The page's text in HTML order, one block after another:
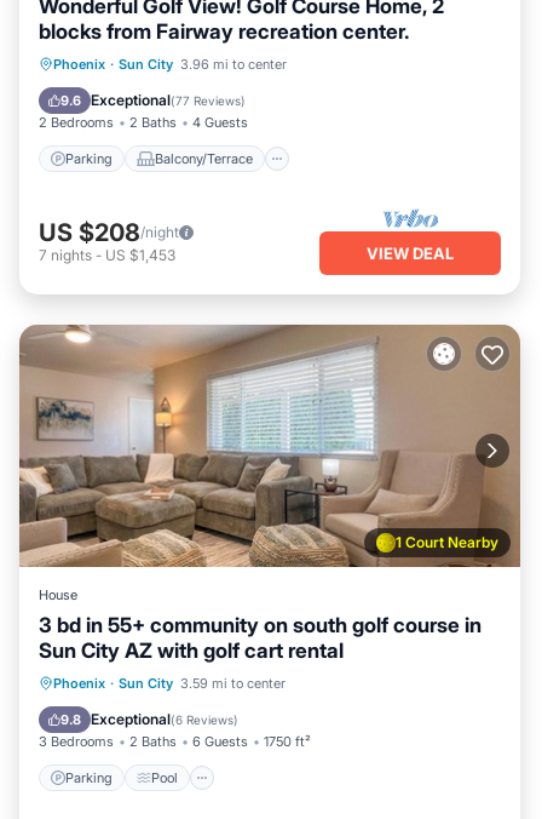
Wonderful Golf View! Golf Course Home, 2
blocks from Fairway recreation center.
Phoenix · Sun City 3.96 mi to center
9.6 Exceptional(77 Reviews)
2 Bedrooms 2 Baths 4 Guests
Parking Balcony/Terrace
Parking Balcony/Terrace
Air Conditioner
US $208/night
7 nights - US $1,453 VIEW DEAL
1 Court Nearby
House
3 bd in 55+ community on south golf course in
Sun City AZ with golf cart rental
Phoenix · Sun City 3.59 mi to center
9.8 Exceptional(6 Reviews)
3 Bedrooms 2 Baths 6 Guests 1750 ft²
Parking Pool
Parking Pool
Balcony/Terrace
Kitchen